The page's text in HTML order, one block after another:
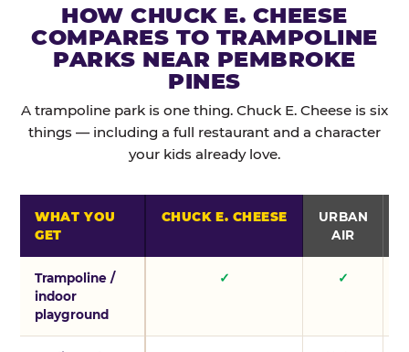
HOW CHUCK E. CHEESE
COMPARES TO TRAMPOLINE
PARKS NEAR PEMBROKE
PINES
A trampoline park is one thing. Chuck E. Cheese is six
things — including a full restaurant and a character
your kids already love.
WHAT YOU
GET
CHUCK E. CHEESE
URBAN
AIR
Trampoline /
indoor
playground
✓ ✓